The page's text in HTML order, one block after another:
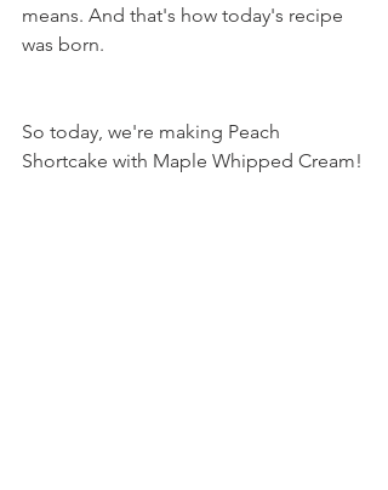
means. And that's how today's recipe
was born.
So today, we're making Peach
Shortcake with Maple Whipped Cream!